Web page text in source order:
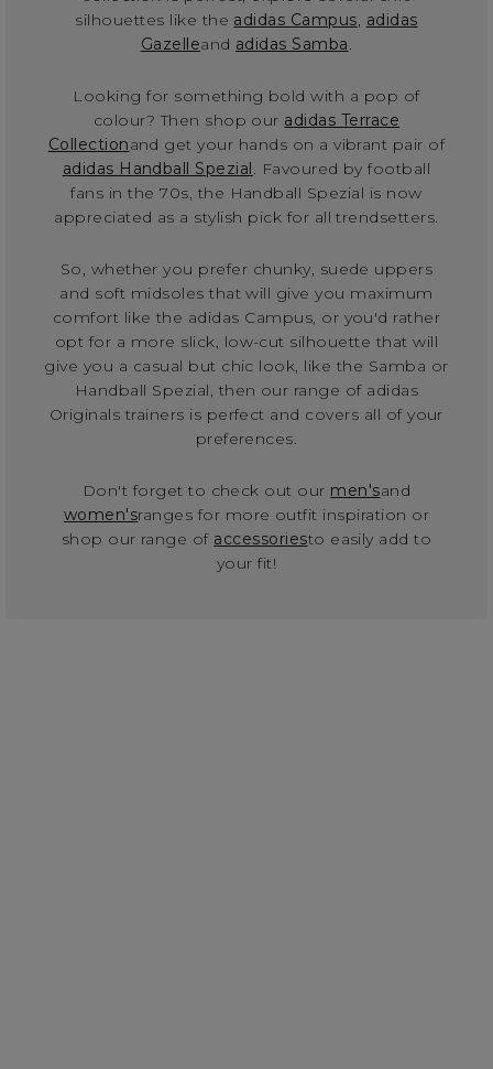
silhouettes like the adidas Campus, adidas
Gazelleand adidas Samba.
Looking for something bold with a pop of
colour? Then shop our adidas Terrace
Collectionand get your hands on a vibrant pair of
adidas Handball Spezial. Favoured by football
fans in the 70s, the Handball Spezial is now
appreciated as a stylish pick for all trendsetters.
So, whether you prefer chunky, suede uppers
and soft midsoles that will give you maximum
comfort like the adidas Campus, or you'd rather
opt for a more slick, low-cut silhouette that will
give you a casual but chic look, like the Samba or
Handball Spezial, then our range of adidas
Originals trainers is perfect and covers all of your
preferences.
Don't forget to check out our men'sand
women'sranges for more outfit inspiration or
shop our range of accessoriesto easily add to
your fit!